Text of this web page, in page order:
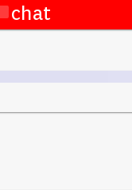
chat